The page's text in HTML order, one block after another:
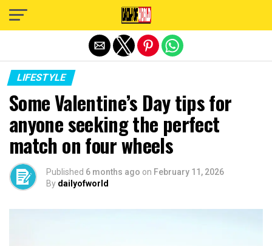
LIFESTYLE
Some Valentine’s Day tips for
anyone seeking the perfect
match on four wheels
Published 6 months ago on February 11, 2026
By dailyofworld
Exit mobile version